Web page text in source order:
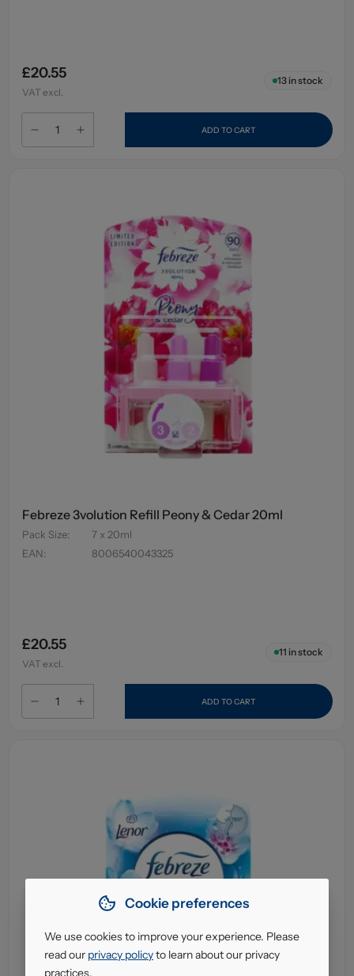
£20.55
VAT excl.
13in stock
ADD TO CART
Febreze 3volution Refill Peony & Cedar 20ml
Pack Size:
7 x 20ml
EAN: 8006540043325
£20.55
VAT excl.
11 in stock
ADD TO CART
Cookie preferences
We use cookies to improve your experience. Please
read our privacy policyto learn about our privacy
practices.